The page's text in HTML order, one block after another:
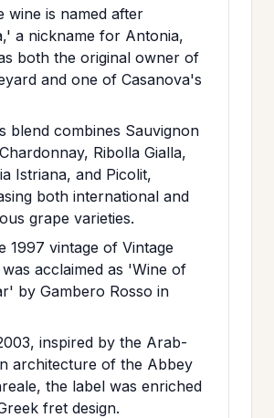
wine is named after
a nickname for Antonia,
both the original owner of
and one of Casanova's
blend combines Sauvignon
Ribolla Gialla,
Istriana, and Picolit,
both international and
grape varieties.
1997 vintage of Vintage
acclaimed as 'Wine of
by Gambero Rosso in
inspired by the Arab-
architecture of the Abbey
the label was enriched
fret design.